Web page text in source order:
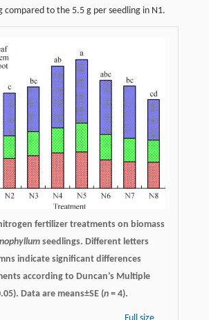
compared to the 5.5 g per seedling in N1.
fertilizer treatments on biomass
seedlings. Different letters
indicate significant differences
according to Duncan’s Multiple
Data are means±SE (n= 4).